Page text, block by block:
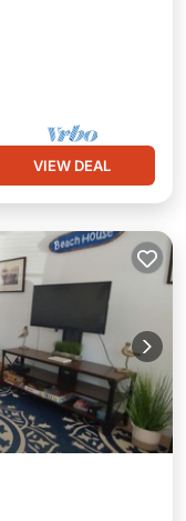
VIEW DEAL